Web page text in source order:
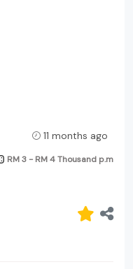
11 months ago
RM 3 - RM 4 Thousand p.m